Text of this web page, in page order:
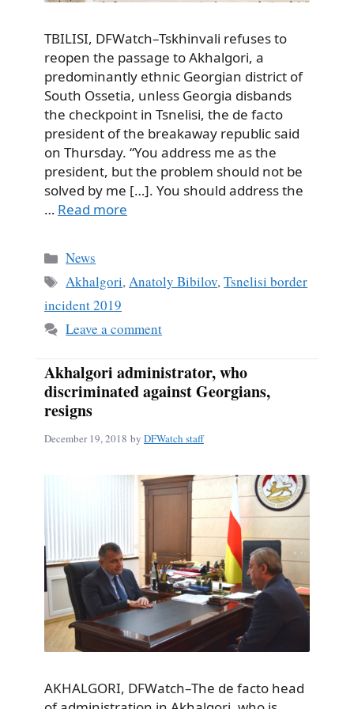
TBILISI, DFWatch–Tskhinvali refuses to
reopen the passage to Akhalgori, a
predominantly ethnic Georgian district of
South Ossetia, unless Georgia disbands
the checkpoint in Tsnelisi, the de facto
president of the breakaway republic said
on Thursday. “You address me as the
president, but the problem should not be
solved by me […]. You should address the
… Read more
Categories
News
Tags
Akhalgori,Anatoly Bibilov,Tsnelisi border
incident 2019
Leave a comment
Akhalgori administrator, who
discriminated against Georgians,
resigns
December 19, 2018 by DFWatch staff
AKHALGORI, DFWatch–The de facto head